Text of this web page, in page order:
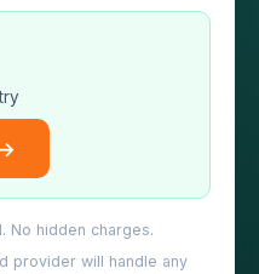
No hidden charges.
provider will handle any